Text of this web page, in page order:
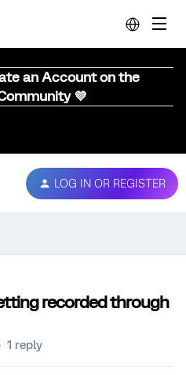
an Account on the
💜
LOG IN OR REGISTER
recorded through
1 reply